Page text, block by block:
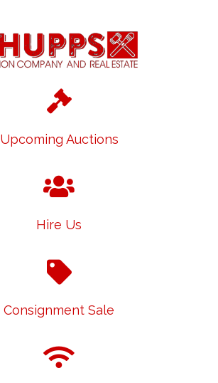
Upcoming Auctions
Hire Us
Consignment Sale